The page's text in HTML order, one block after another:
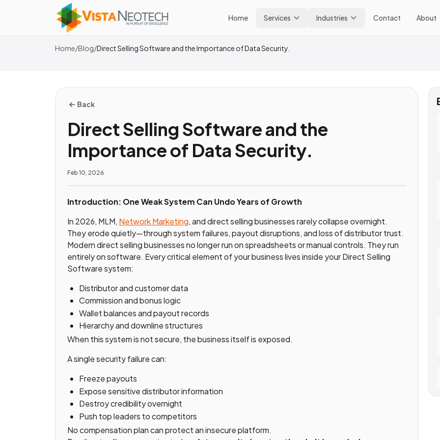
Home Services Industries Contact About
Home/Blog/Direct Selling Software and the Importance of Data Security.
Back
Direct Selling Software and the
Importance of Data Security.
Feb 10, 2026
Introduction: One Weak System Can Undo Years of Growth
In 2026, MLM, Network Marketing, and direct selling businesses rarely collapse overnight.
They erode quietly—through system failures, payout disruptions, and loss of distributor trust.
Modern direct selling businesses no longer run on spreadsheets or manual controls. They run
entirely on software. Every critical element of your business lives inside your Direct Selling
Software system:
Distributor and customer data
Commission and bonus logic
Wallet balances and payout records
Hierarchy and downline structures
When this system is not secure, the business itself is exposed.
A single security failure can:
Freeze payouts
Expose sensitive distributor information
Destroy credibility overnight
Push top leaders to competitors
No compensation plan can protect an insecure platform.